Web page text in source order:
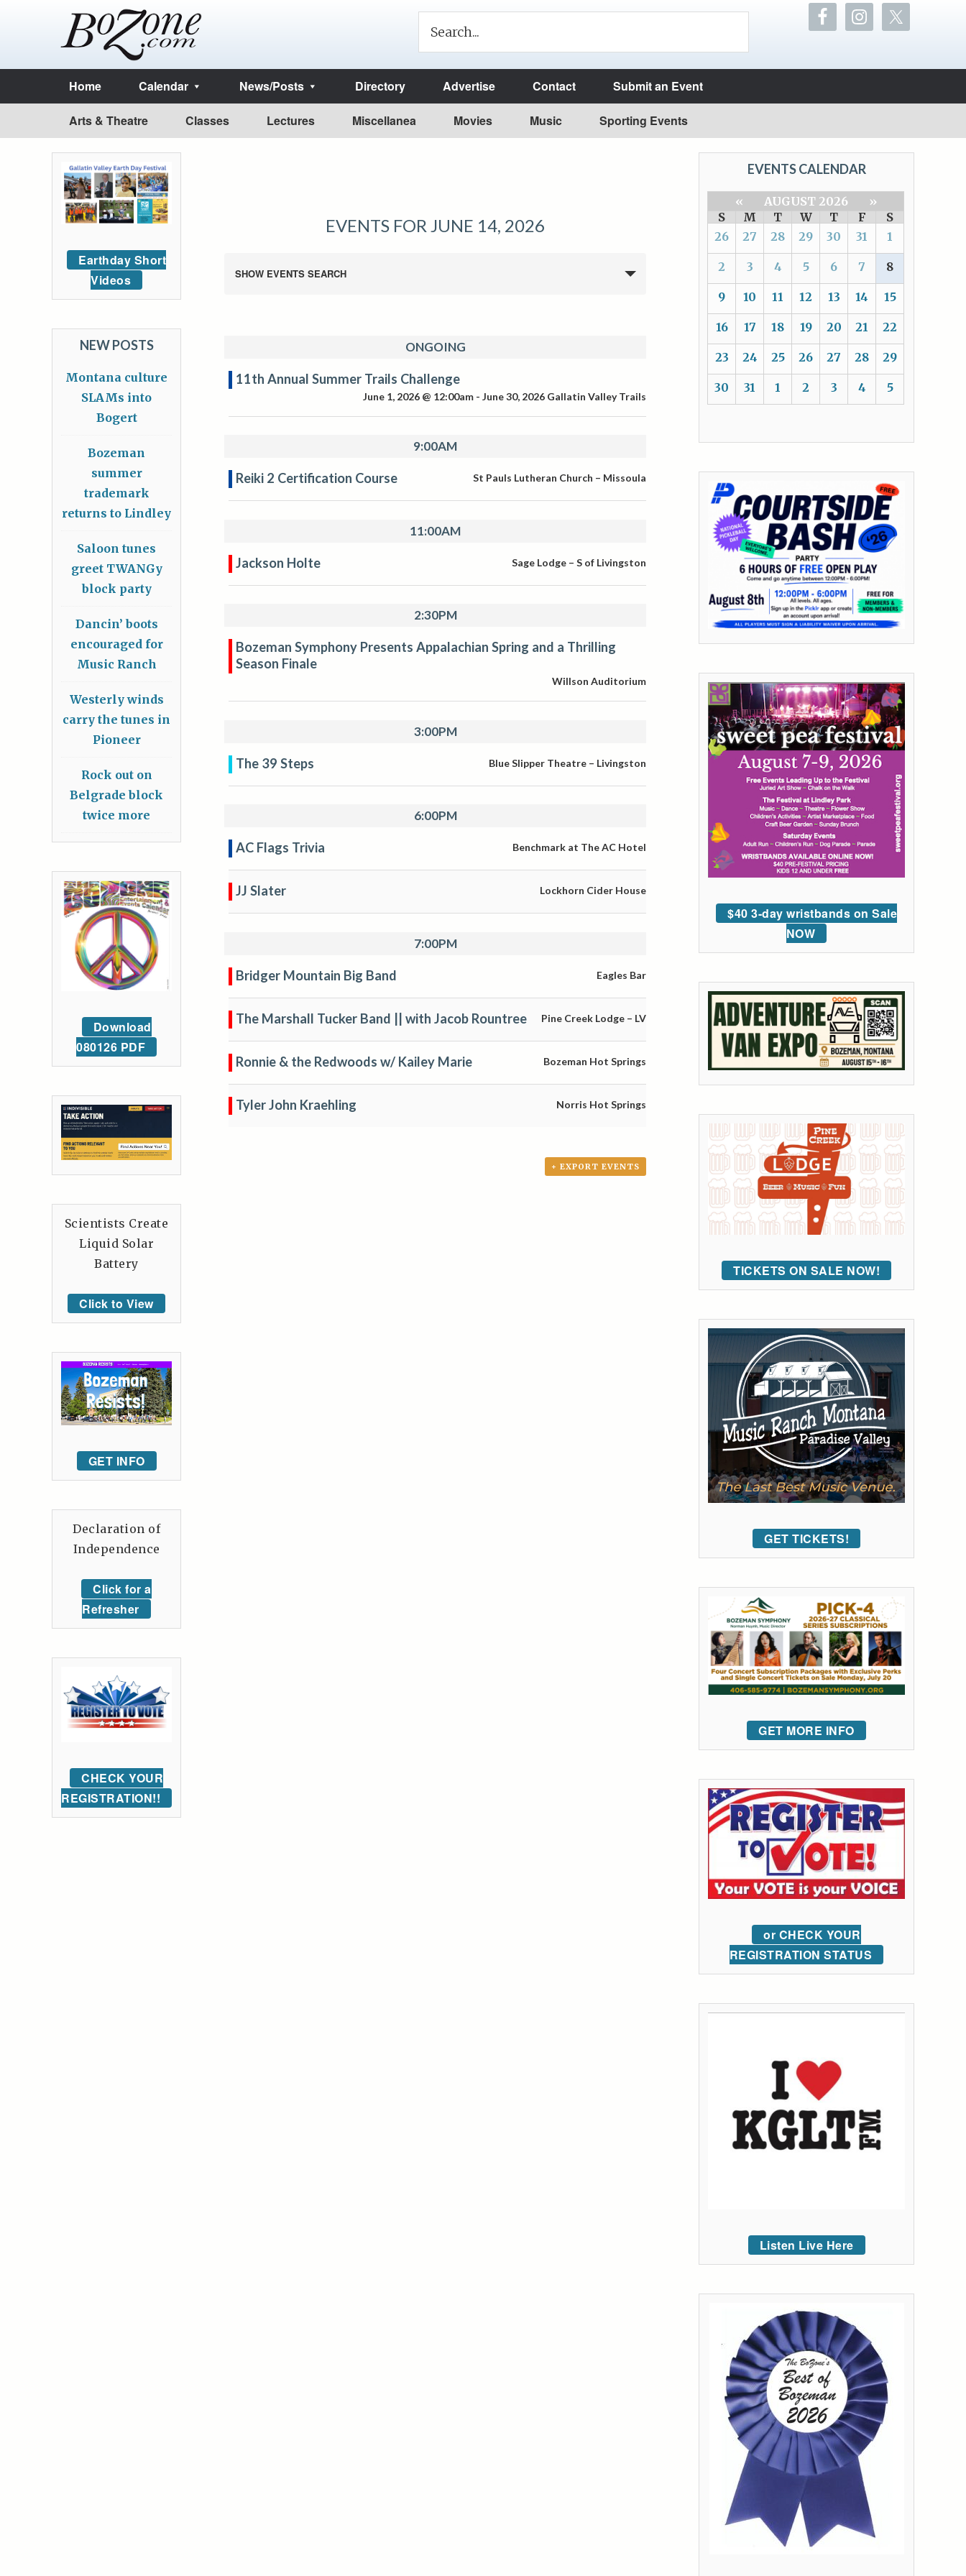
Home Calendar News/Posts Directory Advertise Contact Submit an Event
Arts & Theatre Classes Lectures Miscellanea Movies Music Sporting Events
EVENTS FOR JUNE 14, 2026
SHOW EVENTS SEARCH
ONGOING
11th Annual Summer Trails Challenge
June 1, 2026 @ 12:00am -June 30, 2026 Gallatin Valley Trails
9:00AM
Reiki 2 Certification Course St Pauls Lutheran Church – Missoula
11:00AM
Jackson Holte Sage Lodge – S of Livingston
2:30PM
Bozeman Symphony Presents Appalachian Spring and a Thrilling
Season Finale
Willson Auditorium
3:00PM
The 39 Steps Blue Slipper Theatre – Livingston
6:00PM
AC Flags Trivia Benchmark at The AC Hotel
JJ Slater Lockhorn Cider House
7:00PM
Bridger Mountain Big Band Eagles Bar
The Marshall Tucker Band || with Jacob Rountree Pine Creek Lodge – LV
Ronnie & the Redwoods w/ Kailey Marie Bozeman Hot Springs
Tyler John Kraehling Norris Hot Springs
+ EXPORT EVENTS
EVENTS CALENDAR
« AUGUST 2026
»
S
M T W T F
S
26
27 28 29 30 31 1
2 3 4 5 6 7 8
9 10 11 12 13 14 15
16 17 18 19 20 21 22
23 24 25 26 27 28 29
30 31 1 2 3 4 5
$40 3-day wristbands on Sale
NOW
TICKETS ON SALE NOW!
GET TICKETS!
GET MORE INFO
or CHECK YOUR
REGISTRATION STATUS
Listen Live Here
Earthday Short
Videos
NEW POSTS
Montana culture
SLAMs into
Bogert
Bozeman
summer
trademark
returns to Lindley
Saloon tunes
greet TWANGy
block party
Dancin’ boots
encouraged for
Music Ranch
Westerly winds
carry the tunes in
Pioneer
Rock out on
Belgrade block
twice more
Download
080126 PDF
Scientists Create
Liquid Solar
Battery
Click to View
GET INFO
Declaration of
Independence
Click for a
Refresher
CHECK YOUR
REGISTRATION!!